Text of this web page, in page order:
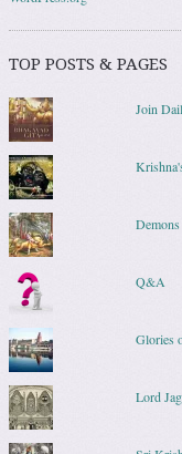
TOP POSTS & PAGES
Join
Q&A
Glories
Lord